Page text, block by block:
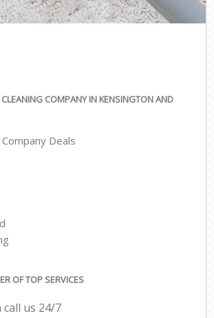
CLEANING COMPANY IN KENSINGTON AND
Deals
OF TOP SERVICES
call us 24/7